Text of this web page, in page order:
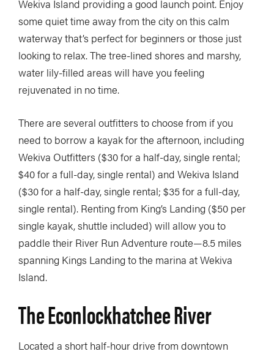
Wekiva Island providing a good launch point. Enjoy
some quiet time away from the city on this calm
waterway that’s perfect for beginners or those just
looking to relax. The tree-lined shores and marshy,
water lily-filled areas will have you feeling
rejuvenated in no time.
There are several outfitters to choose from if you
need to borrow a kayak for the afternoon, including
Wekiva Outfitters ($30 for a half-day, single rental;
$40 for a full-day, single rental) and Wekiva Island
($30 for a half-day, single rental; $35 for a full-day,
single rental). Renting from King’s Landing ($50 per
single kayak, shuttle included) will allow you to
paddle their River Run Adventure route—8.5 miles
spanning Kings Landing to the marina at Wekiva
Island.
The Econlockhatchee River
Located a short half-hour drive from downtown